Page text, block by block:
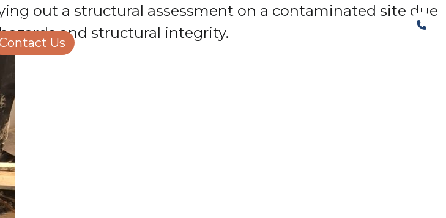
Homeowners
The Structural Perspective
Us Careers
out a structural assessment on a contaminated site due
and structural integrity.